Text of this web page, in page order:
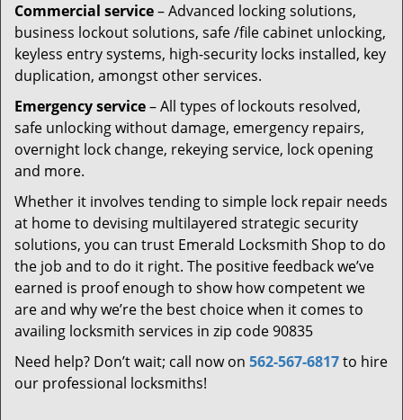
Commercial service– Advanced locking solutions,
business lockout solutions, safe /file cabinet unlocking,
keyless entry systems, high-security locks installed, key
duplication, amongst other services.
Emergency service– All types of lockouts resolved,
safe unlocking without damage, emergency repairs,
overnight lock change, rekeying service, lock opening
and more.
Whether it involves tending to simple lock repair needs
at home to devising multilayered strategic security
solutions, you can trust Emerald Locksmith Shop to do
the job and to do it right. The positive feedback we’ve
earned is proof enough to show how competent we
are and why we’re the best choice when it comes to
availing locksmith services in zip code 90835
Need help? Don’t wait; call now on 562-567-6817to hire
our professional locksmiths!